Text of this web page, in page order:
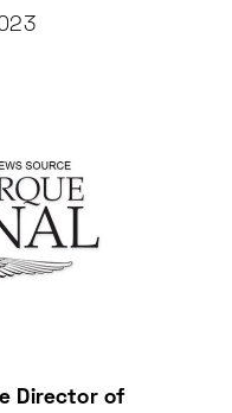
Director of